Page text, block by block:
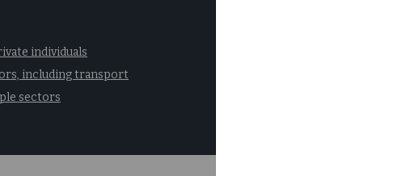
individuals
including transport
sectors